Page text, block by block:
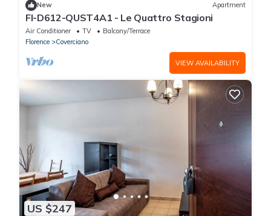
New Apartment
FI-D612-QUST4A1 - Le Quattro Stagioni
Air Conditioner TV
Balcony/Terrace
Florence
Coverciano
VIEW AVAILABILITY
US $247